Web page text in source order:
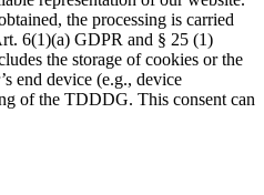
the processing is carried
6(1)(a) GDPR and § 25 (1)
the storage of cookies or the
end device (e.g., device
of the TDDDG. This consent can